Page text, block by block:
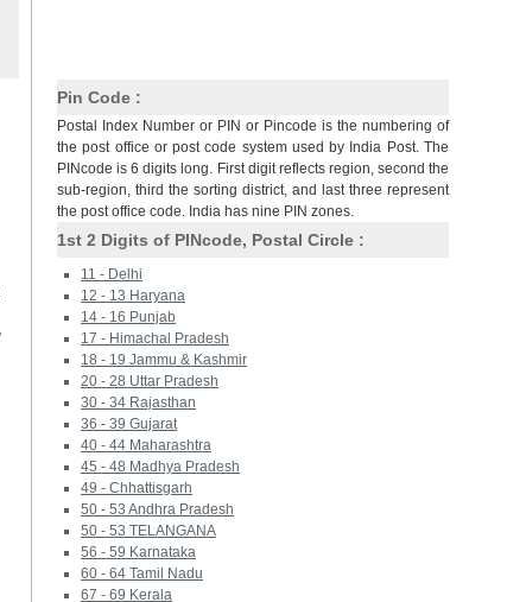
Pin Code :
Postal Index Number or PIN or Pincode is the numbering of
the post office or post code system used by India Post. The
PINcode is 6 digits long. First digit reflects region, second the
sub-region, third the sorting district, and last three represent
the post office code. India has nine PIN zones.
1st 2 Digits of PINcode, Postal Circle :
11 - Delhi
12 - 13 Haryana
14 - 16 Punjab
17 - Himachal Pradesh
18 - 19 Jammu & Kashmir
20 - 28 Uttar Pradesh
30 - 34 Rajasthan
36 - 39 Gujarat
40 - 44 Maharashtra
45 - 48 Madhya Pradesh
49 - Chhattisgarh
50 - 53 Andhra Pradesh
50 - 53 TELANGANA
56 - 59 Karnataka
60 - 64 Tamil Nadu
67 - 69 Kerala